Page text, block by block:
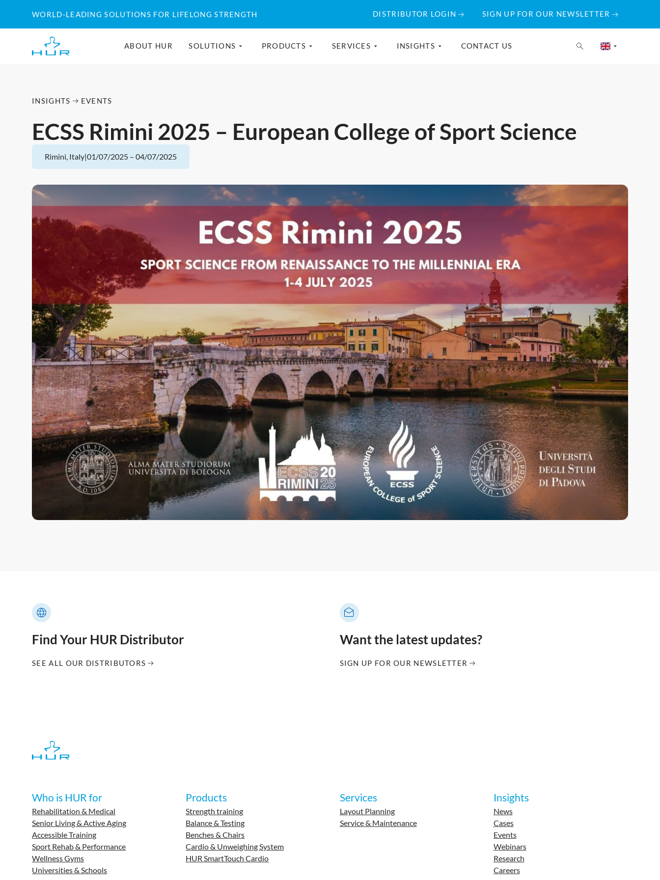
content
WORLD-LEADING SOLUTIONS FOR LIFELONG STRENGTH DISTRIBUTOR LOGIN SIGN UP FOR OUR NEWSLETTER
ABOUT HUR SOLUTIONS PRODUCTS SERVICES INSIGHTS CONTACT US
INSIGHTS EVENTS
ECSS Rimini 2025 – European College of Sport Science
Rimini, Italy|01/07/2025 –04/07/2025
Find Your HUR Distributor
SEE ALL OUR DISTRIBUTORS
Want the latest updates?
SIGN UP FOR OUR NEWSLETTER
Who is HUR for
Rehabilitation & Medical
Senior Living & Active Aging
Accessible Training
Sport Rehab & Performance
Wellness Gyms
Universities & Schools
Products
Strength training
Balance & Testing
Benches & Chairs
Cardio & Unweighing System
HUR SmartTouch Cardio
Services
Layout Planning
Service & Maintenance
Insights
News
Cases
Events
Webinars
Research
Careers